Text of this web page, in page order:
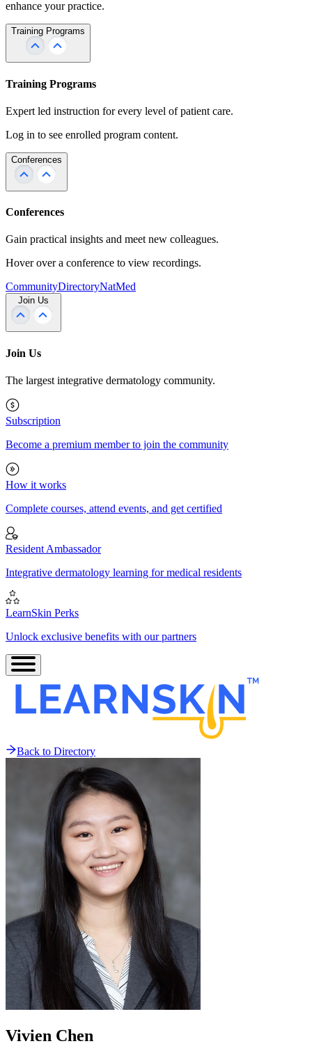
enhance your practice.
Training Programs
Training Programs
Expert led instruction for every level of patient care.
Log in to see enrolled program content.
Conferences
Conferences
Gain practical insights and meet new colleagues.
Hover over a conference to view recordings.
CommunityDirectoryNatMed
Join Us
Join Us
The largest integrative dermatology community.
Subscription
Become a premium member to join the community
How it works
Complete courses, attend events, and get certified
Resident Ambassador
Integrative dermatology learning for medical residents
LearnSkin Perks
Unlock exclusive benefits with our partners
Back to Directory
Vivien Chen